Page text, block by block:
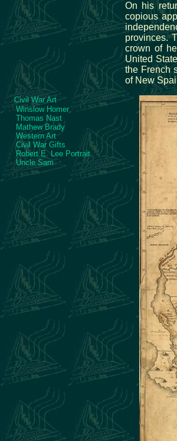
Civil War Art
Winslow Homer
Thomas Nast
Mathew Brady
Western Art
Civil War Gifts
Robert E. Lee Portrait
Uncle Sam
On his
copious
provinces.
crown of
United
the French
of New